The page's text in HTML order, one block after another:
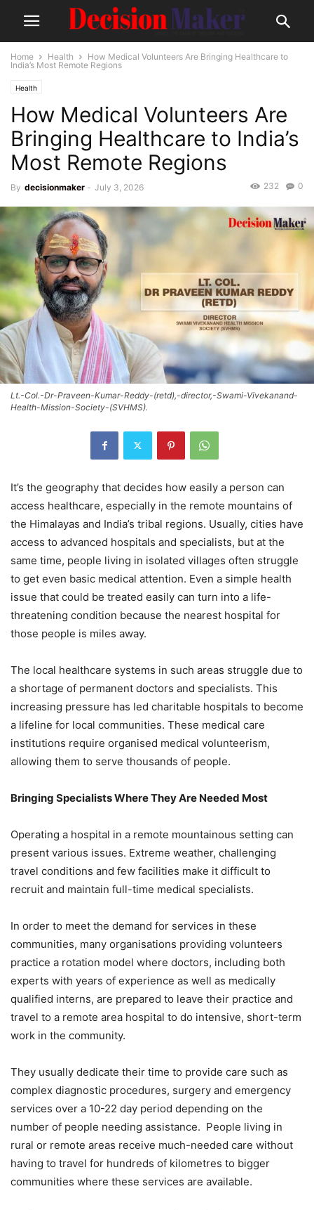
Home Health
How Medical Volunteers Are Bringing Healthcare to
India’s Most Remote Regions
Health
How Medical Volunteers Are
Bringing Healthcare to India’s
Most Remote Regions
By decisionmaker - July 3, 2026 0
232
Lt.-Col.-Dr-Praveen-Kumar-Reddy-(retd),-director,-Swami-Vivekanand-
Health-Mission-Society-(SVHMS).
It’s the geography that decides how easily a person can
access healthcare, especially in the remote mountains of
the Himalayas and India’s tribal regions. Usually, cities have
access to advanced hospitals and specialists, but at the
same time, people living in isolated villages often struggle
to get even basic medical attention. Even a simple health
issue that could be treated easily can turn into a life-
threatening condition because the nearest hospital for
those people is miles away.
The local healthcare systems in such areas struggle due to
a shortage of permanent doctors and specialists. This
increasing pressure has led charitable hospitals to become
a lifeline for local communities. These medical care
institutions require organised medical volunteerism,
allowing them to serve thousands of people.
Bringing Specialists Where They Are Needed Most
Operating a hospital in a remote mountainous setting can
present various issues. Extreme weather, challenging
travel conditions and few facilities make it difficult to
recruit and maintain full-time medical specialists.
In order to meet the demand for services in these
communities, many organisations providing volunteers
practice a rotation model where doctors, including both
experts with years of experience as well as medically
qualified interns, are prepared to leave their practice and
travel to a remote area hospital to do intensive, short-term
work in the community.
They usually dedicate their time to provide care such as
complex diagnostic procedures, surgery and emergency
services over a 10-22 day period depending on the
number of people needing assistance. People living in
rural or remote areas receive much-needed care without
having to travel for hundreds of kilometres to bigger
communities where these services are available.